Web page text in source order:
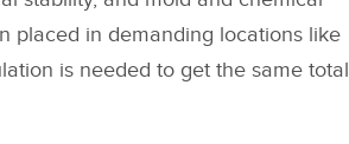
placed in demanding locations like
is needed to get the same total